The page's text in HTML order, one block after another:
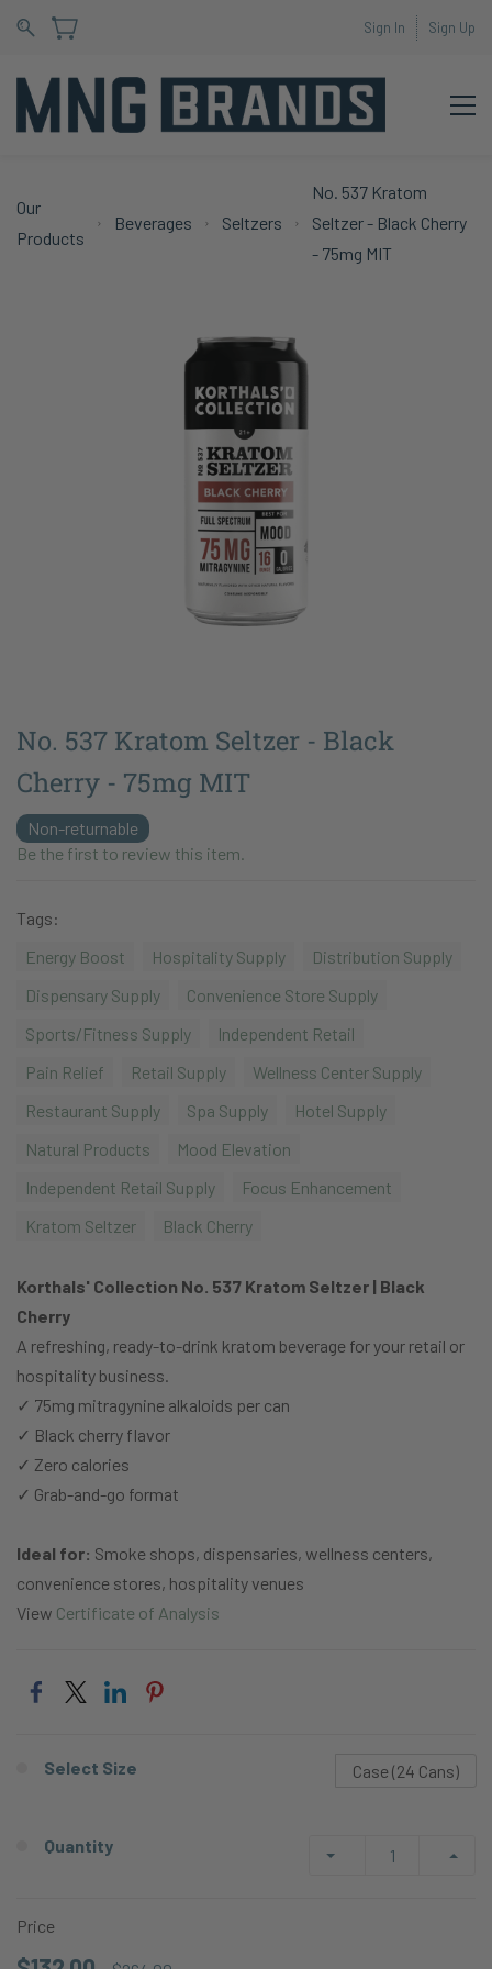
Sign In Sign Up
Our
Products
Beverages Seltzers
No. 537 Kratom
Seltzer - Black Cherry
- 75mg MIT
No. 537 Kratom Seltzer - Black
Cherry - 75mg MIT
Non-returnable
Be the first to review this item.
Tags:
Energy Boost
Hospitality Supply
Distribution Supply
Dispensary Supply
Convenience Store Supply
Sports/Fitness Supply
Independent Retail
Pain Relief
Retail Supply
Wellness Center Supply
Restaurant Supply
Spa Supply
Hotel Supply
Natural Products
Mood Elevation
Independent Retail Supply
Focus Enhancement
Kratom Seltzer
Black Cherry
Korthals' Collection No. 537 Kratom Seltzer | Black
Cherry
A refreshing, ready-to-drink kratom beverage for your retail or
hospitality business.
✓ 75mg mitragynine alkaloids per can
✓ Black cherry flavor
✓ Zero calories
✓ Grab-and-go format
Ideal for: Smoke shops, dispensaries, wellness centers,
convenience stores, hospitality venues
View Certificate of Analysis
Select Size Case (24 Cans)
Quantity
Price